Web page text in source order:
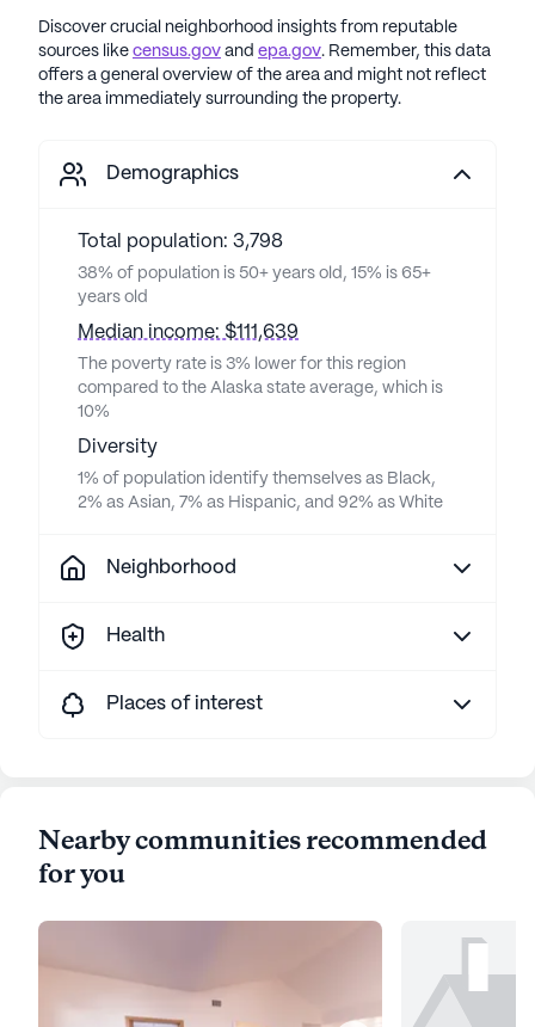
Discover crucial neighborhood insights from reputable
sources like census.gov and epa.gov. Remember, this data
offers a general overview of the area and might not reflect
the area immediately surrounding the property.
Demographics
Total population: 3,798
38% of population is 50+ years old, 15% is 65+
years old
Median income: $111,639
The poverty rate is 3% lower for this region
compared to the Alaska state average, which is
10%
Diversity
1% of population identify themselves as Black,
2% as Asian, 7% as Hispanic, and 92% as White
Neighborhood
Health
Places of interest
Nearby communities recommended
for you